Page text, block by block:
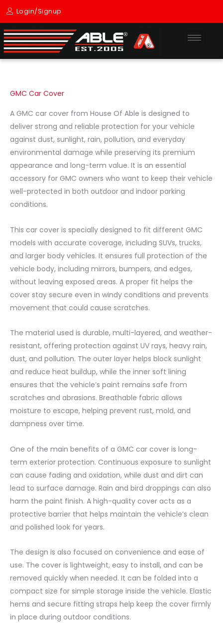
Skip
content
Login/Signup
GMC Car Cover
A GMC car cover from House Of Able is designed to
deliver strong and reliable protection for your vehicle
against dust, sunlight, rain, pollution, and everyday
environmental damage while preserving its premium
appearance and long-term value. It is an essential
accessory for GMC owners who want to keep their vehicle
well-protected in both outdoor and indoor parking
conditions.
This car cover is specially designed to fit different GMC
models with accurate coverage, including SUVs, trucks,
and larger body vehicles. It ensures full protection of the
vehicle body, including mirrors, bumpers, and edges,
without leaving exposed areas. A proper fit helps the
cover stay secure even in windy conditions and prevents
movement that could cause scratches.
The material used is durable, multi-layered, and weather-
resistant, offering protection against UV rays, heavy rain,
dust, and pollution. The outer layer helps block sunlight
and reduce heat buildup, while the inner soft lining
ensures that the vehicle’s paint remains safe from
scratches and abrasions. Breathable fabric allows
moisture to escape, helping prevent rust, mold, and
dampness over time.
One of the main benefits of a GMC car cover is long-
term exterior protection. Continuous exposure to sunlight
can cause fading and oxidation, while dust and dirt can
lead to surface damage. Rain and bird droppings can also
harm the paint finish. A high-quality cover acts as a
protective barrier that helps maintain the vehicle’s clean
and polished look for years.
The design is also focused on convenience and ease of
use. The cover is lightweight, easy to install, and can be
removed quickly when needed. It can be folded into a
compact size for simple storage inside the vehicle. Elastic
hems and secure fitting straps help keep the cover firmly
in place during outdoor conditions.